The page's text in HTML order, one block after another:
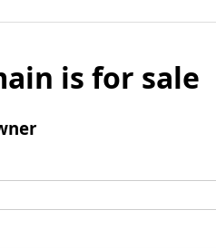
is for sale